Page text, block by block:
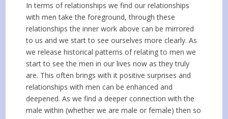
In terms of relationships we find our relationships
with men take the foreground, through these
relationships the inner work above can be mirrored
to us and we start to see ourselves more clearly. As
we release historical patterns of relating to men we
start to see the men in our lives now as they truly
are. This often brings with it positive surprises and
relationships with men can be enhanced and
deepened. As we find a deeper connection with the
male within (whether we are male or female) then so